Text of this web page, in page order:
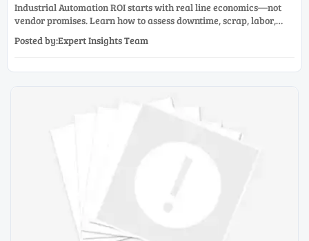
Industrial Automation ROI starts with real line economics—not
vendor promises. Learn how to assess downtime, scrap, labor,
upgrade.
Posted by:Expert Insights Team